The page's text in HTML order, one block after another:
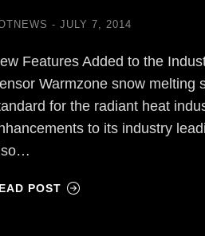
JULY 7, 2014
Features Added to the
Warmzone snow melting
for the radiant heat
to its industry
POST